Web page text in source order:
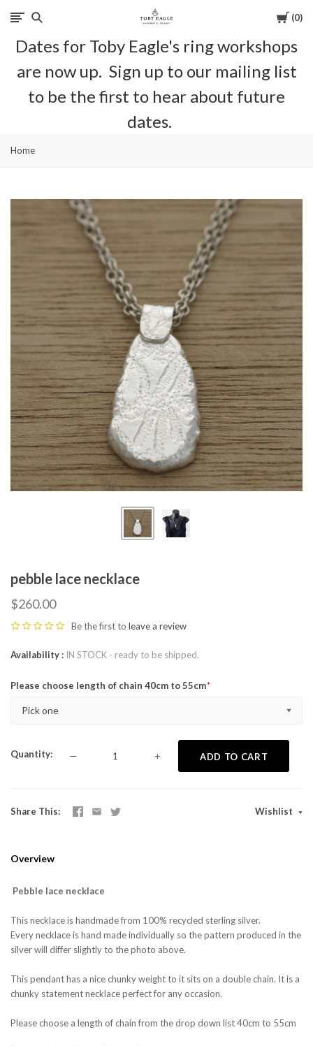
Cart
0
Toby
Eagle
Jewellery
Dates for Toby Eagle's ring workshops
are now up. Sign up to our mailing list
to be the first to hear about future
dates.
Home
pebble lace necklace
$260.00
Be the first to leave a review
Availability IN STOCK - ready to be shipped.
Please choose length of chain 40cm to 55cm
Pick one
Quantity — + ADD TO CART
Share This Wishlist
Overview
Pebble lace necklace
This necklace is handmade from 100% recycled sterling silver.
Every necklace is hand made individually so the pattern produced in the
silver will differ slightly to the photo above.
This pendant has a nice chunky weight to it sits on a double chain. It is a
chunky statement necklace perfect for any occasion.
Please choose a length of chain from the drop down list 40cm to 55cm